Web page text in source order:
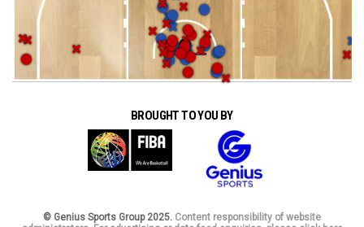
BROUGHT TO YOU BY
© Genius Sports Group 2025. Content responsibility of website